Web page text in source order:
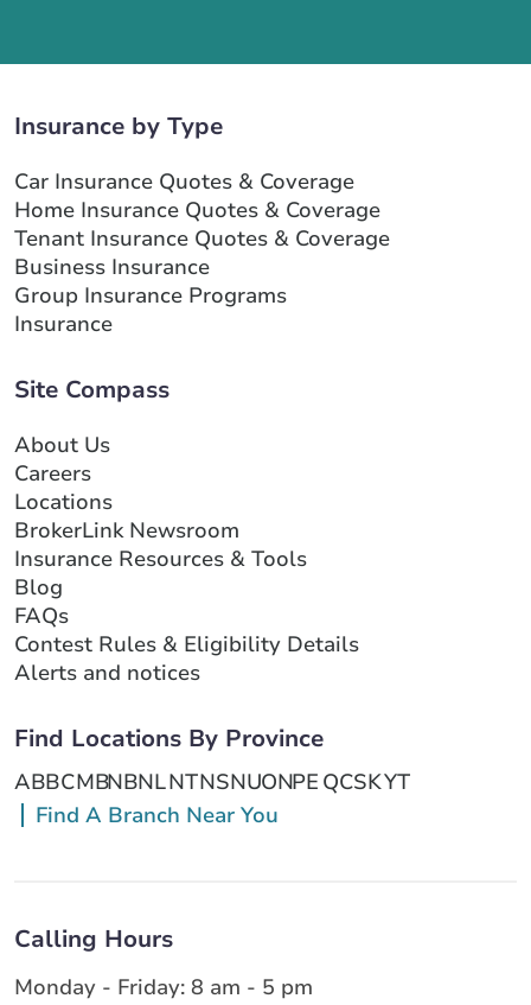
Insurance by Type
Car Insurance Quotes & Coverage
Home Insurance Quotes & Coverage
Tenant Insurance Quotes & Coverage
Business Insurance
Group Insurance Programs
Insurance
Site Compass
About Us
Careers
Locations
BrokerLink Newsroom
Insurance Resources & Tools
Blog
FAQs
Contest Rules & Eligibility Details
Alerts and notices
Find Locations By Province
ABBCMBNBNLNTNSNUONPE QCSKYT
Find A Branch Near You
Calling Hours
Monday - Friday: 8 am - 5 pm